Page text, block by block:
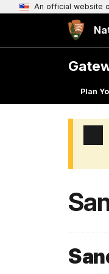
An official website
Plan